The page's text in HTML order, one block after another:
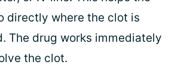
directly where the clot is
The drug works immediately
the clot.